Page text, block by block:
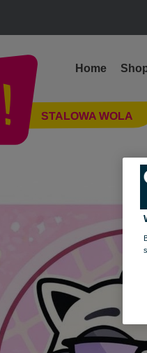
STALOWA WOLA
Home
Grand opening of Gelato